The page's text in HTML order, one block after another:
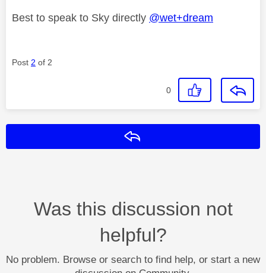
Best to speak to Sky directly @wet+dream
Post 2 of 2
0
Was this discussion not
helpful?
No problem. Browse or search to find help, or start a new